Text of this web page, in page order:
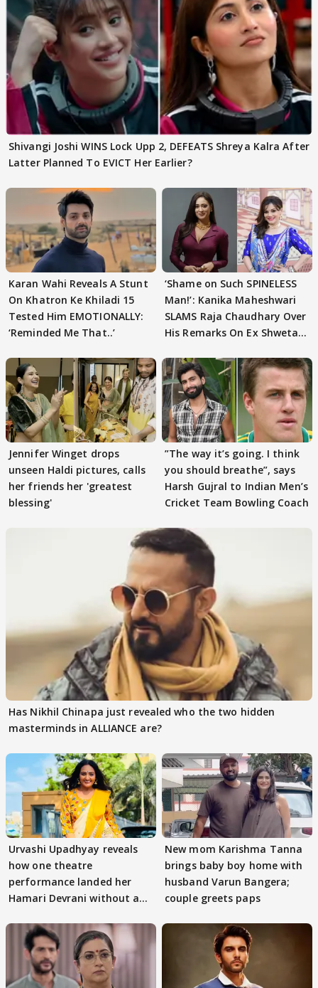
Shivangi Joshi WINS Lock Upp 2, DEFEATS Shreya Kalra After
Latter Planned To EVICT Her Earlier?
Karan Wahi Reveals A Stunt
On Khatron Ke Khiladi 15
Tested Him EMOTIONALLY:
‘Reminded Me That..’
‘Shame on Such SPINELESS
Man!’: Kanika Maheshwari
SLAMS Raja Chaudhary Over
His Remarks On Ex Shweta
Jennifer Winget drops
unseen Haldi pictures, calls
her friends her 'greatest
blessing'
”The way it’s going. I think
you should breathe”, says
Harsh Gujral to Indian Men’s
Cricket Team Bowling Coach
Has Nikhil Chinapa just revealed who the two hidden
masterminds in ALLIANCE are?
Urvashi Upadhyay reveals
how one theatre
performance landed her
Hamari Devrani without an
New mom Karishma Tanna
brings baby boy home with
husband Varun Bangera;
couple greets paps